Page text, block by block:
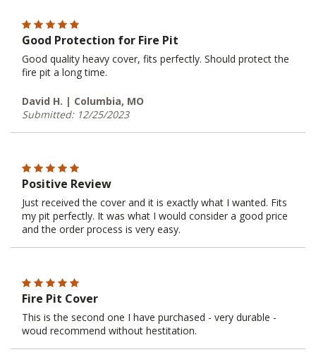
Good Protection for Fire Pit
Good quality heavy cover, fits perfectly. Should protect the
fire pit a long time.
David H. | Columbia, MO
Submitted: 12/25/2023
Positive Review
Just received the cover and it is exactly what I wanted. Fits
my pit perfectly. It was what I would consider a good price
and the order process is very easy.
Fire Pit Cover
This is the second one I have purchased - very durable -
woud recommend without hestitation.